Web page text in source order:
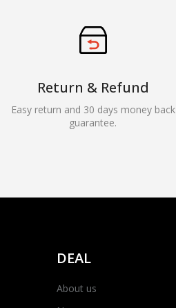
Return & Refund
Easy return and 30 days money back
guarantee.
DEAL
About us